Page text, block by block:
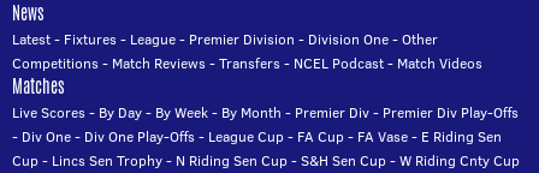
News
Latest- Fixtures- League- Premier Division - Division One-Other
Competitions- Match Reviews-Transfers- NCEL Podcast- Match Videos
Matches
Live Scores- By Day- By Week- By Month - Premier Div- Premier Div Play-Offs
- Div One- Div One Play-Offs- League Cup- FA Cup- FA Vase- E Riding Sen
Cup- Lincs Sen Trophy- N Riding Sen Cup-S&H Sen Cup-W Riding Cnty Cup